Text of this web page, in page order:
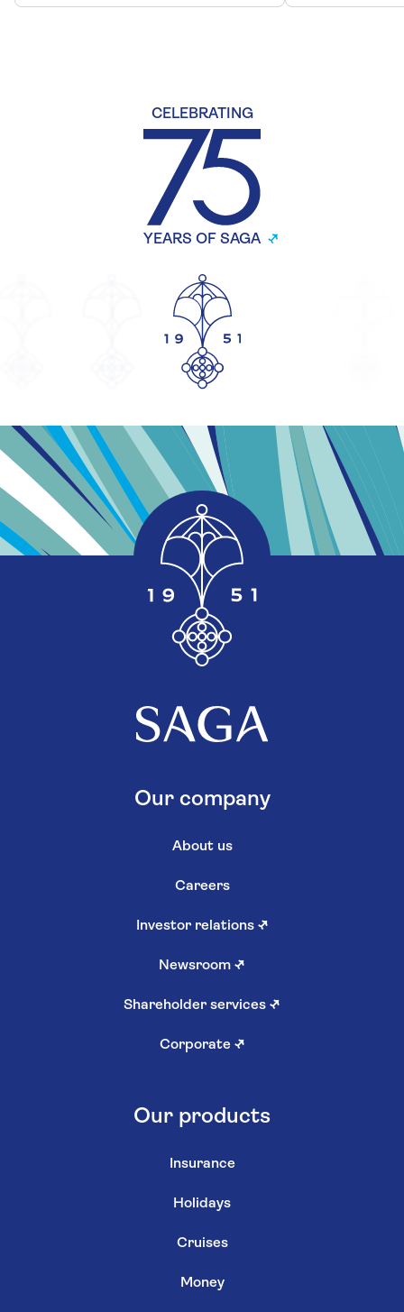
CELEBRATING
YEARS OF SAGA
Our company
About us
Careers
Investor relations ↗
Newsroom ↗
Shareholder services ↗
Corporate ↗
Our products
Insurance
Holidays
Cruises
Money